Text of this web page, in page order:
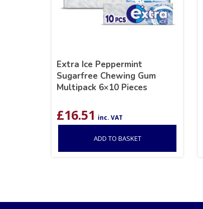
Extra Ice Peppermint
Sugarfree Chewing Gum
Multipack 6×10 Pieces
£16.51 inc. VAT
ADD TO BASKET